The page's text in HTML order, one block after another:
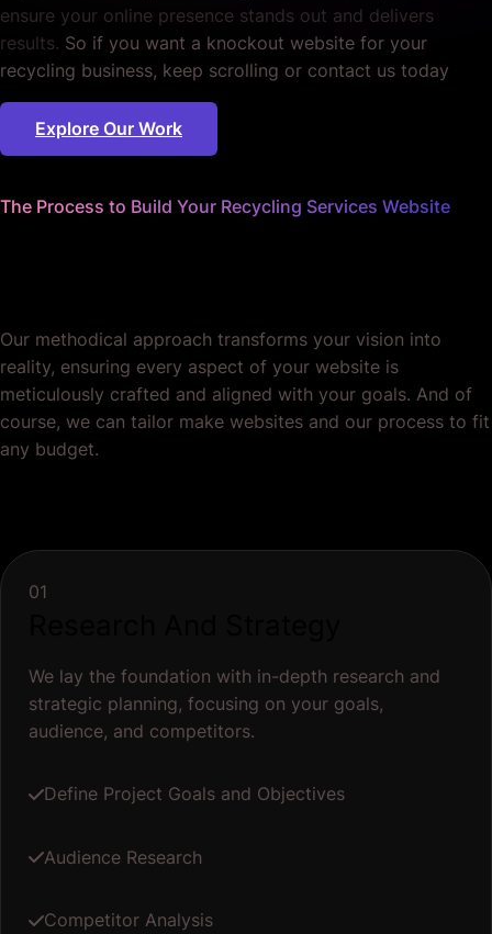
ensure your online presence stands out and delivers
results. So if you want a knockout website for your
recycling business, keep scrolling or contact us today
Explore Our Work
The Process to Build Your Recycling Services Website
Our methodical approach transforms your vision into
reality, ensuring every aspect of your website is
meticulously crafted and aligned with your goals. And of
course, we can tailor make websites and our process to fit
any budget.
01
We lay the foundation with in-depth research and
strategic planning, focusing on your goals,
audience, and competitors.
Define Project Goals and Objectives
Audience Research
Competitor Analysis